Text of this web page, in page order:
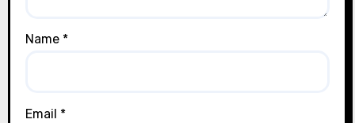
Name *
Email *